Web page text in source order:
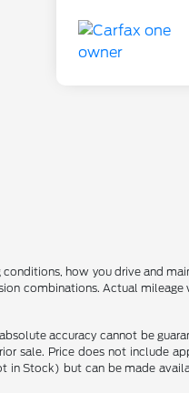
how you drive and
combinations. Actual
accuracy cannot be
sale. Price does not include
in Stock) but can be made